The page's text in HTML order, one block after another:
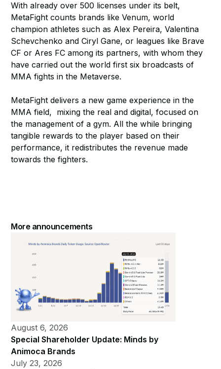
With already over 500 licenses under its belt,
MetaFight counts brands like Venum, world
champion athletes such as Alex Pereira, Valentina
Schevchenko and Ciryl Gane, or leagues like Brave
CF or Ares FC among its partners, with whom they
have carried out the world first six broadcasts of
MMA fights in the Metaverse.
MetaFight delivers a new game experience in the
MMA field, mixing the real and digital, focused on
the management of a gym. All the while bringing
tangible rewards to the player based on their
performance, it redistributes the revenue made
towards the fighters.
More announcements
August 6, 2026
Special Shareholder Update: Minds by
Animoca Brands
July 23, 2026